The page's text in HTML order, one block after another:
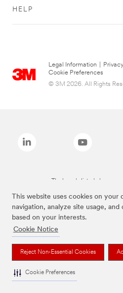
This website uses cookies on your
navigation, analyze site usage,
based on your interests.
Cookie Notice
Reject Non-Essential Cookies
Cookie Preferences
HELP
Legal Information Privacy
Cookie Preferences
© 3M 2026. All Rights
The brands listed above